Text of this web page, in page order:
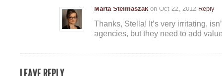
Marta Stelmaszak on Oct 22, 2012 Reply
Thanks, Stella! It’s very irritating,
agencies, but they need to add